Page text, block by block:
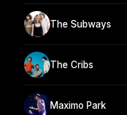
The Subways
The Cribs
Maximo Park